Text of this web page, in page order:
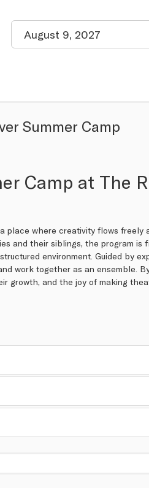
Select
end
date
August 9, 2027
Summer Camp
Camp at The
place where creativity flows freely
and their siblings, the program is
environment. Guided by
work together as an ensemble.
growth, and the joy of making